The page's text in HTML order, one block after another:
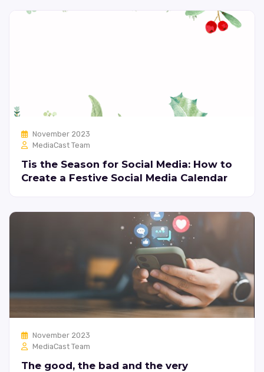
November 2023
MediaCast Team
Tis the Season for Social Media: How to
Create a Festive Social Media Calendar
November 2023
MediaCast Team
The good, the bad and the very